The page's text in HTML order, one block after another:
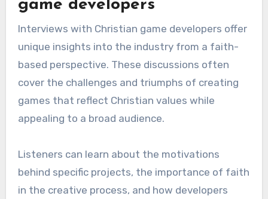
game developers
Interviews with Christian game developers offer
unique insights into the industry from a faith-
based perspective. These discussions often
cover the challenges and triumphs of creating
games that reflect Christian values while
appealing to a broad audience.
Listeners can learn about the motivations
behind specific projects, the importance of faith
in the creative process, and how developers